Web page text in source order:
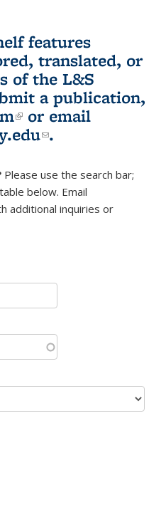
features
translated, or
of the L&S
a publication,
(link is external)
or email
(link sends e-
.
Please use the search bar;
below. Email
e-mail)
additional inquiries or